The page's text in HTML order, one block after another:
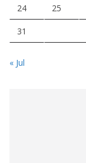
24 25
31
« Jul